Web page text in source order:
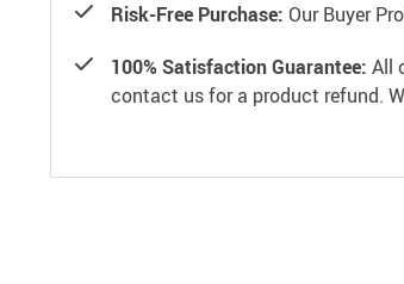
Risk-Free Purchase: Our Buyer
100% Satisfaction Guarantee: All
contact us for a product refund.